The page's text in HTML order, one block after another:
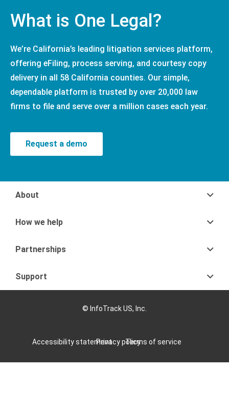
What is One Legal?
We’re California’s leading litigation services platform,
offering eFiling, process serving, and courtesy copy
delivery in all 58 California counties. Our simple,
dependable platform is trusted by over 20,000 law
firms to file and serve over a million cases each year.
Request a demo
About
How we help
Partnerships
Support
© InfoTrack US, Inc.
Accessibility statementPrivacy policyTerms of service